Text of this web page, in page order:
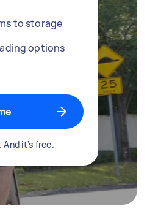
to storage
options
And it's free.